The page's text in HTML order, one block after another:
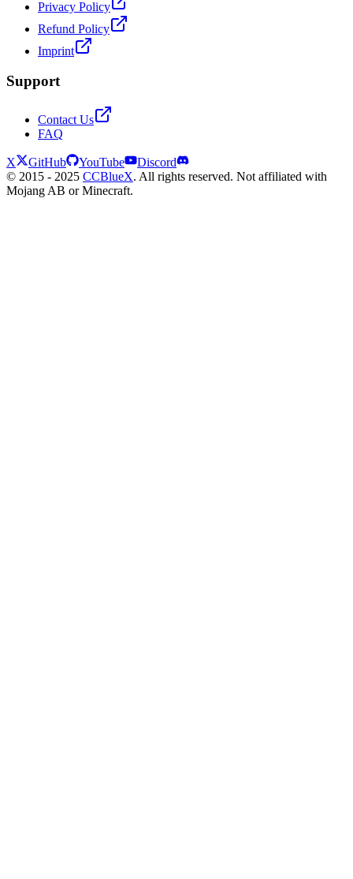
Privacy Policy
Refund Policy
Imprint
Support
Contact Us
FAQ
X GitHub YouTube
Discord
© 2015 - 2025 CCBlueX. All rights reserved. Not affiliated with
Mojang AB or Minecraft.